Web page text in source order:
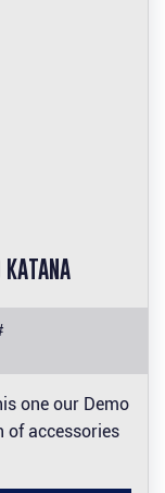
one our Demo
of accessories
Carbon look